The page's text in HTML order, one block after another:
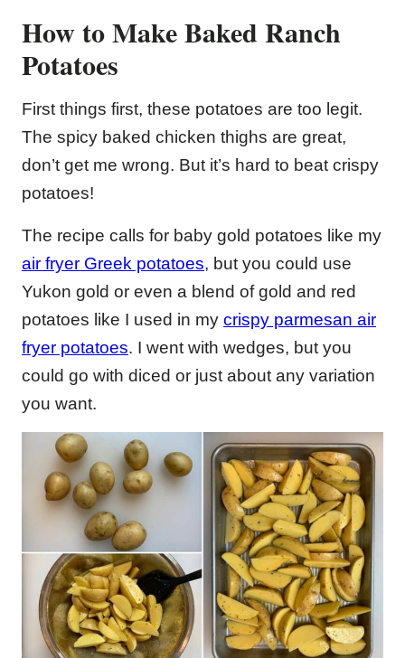
How to Make Baked Ranch
Potatoes
First things first, these potatoes are too legit.
The spicy baked chicken thighs are great,
don’t get me wrong. But it’s hard to beat crispy
potatoes!
The recipe calls for baby gold potatoes like my
air fryer Greek potatoes, but you could use
Yukon gold or even a blend of gold and red
potatoes like I used in my crispy parmesan air
fryer potatoes. I went with wedges, but you
could go with diced or just about any variation
you want.